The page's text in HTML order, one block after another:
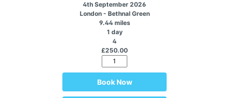
4th September 2026
London - Bethnal Green
9.44 miles
1 day
4
£250.00
Book Now